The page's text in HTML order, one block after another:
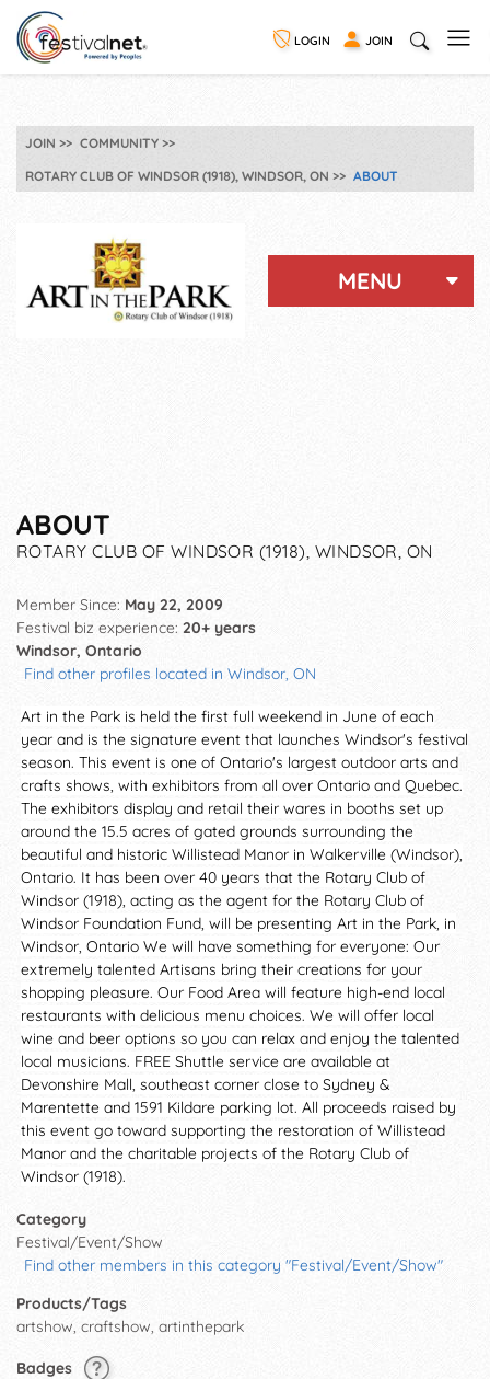
LOGIN JOIN
JOIN
COMMUNITY
ROTARY CLUB OF WINDSOR (1918), WINDSOR, ON
ABOUT
MENU
ABOUT
ROTARY CLUB OF WINDSOR (1918), WINDSOR, ON
Member Since: May 22, 2009
Festival biz experience: 20+ years
Windsor, Ontario
Find other profiles located in Windsor, ON
Art in the Park is held the first full weekend in June of each
year and is the signature event that launches Windsor's festival
season. This event is one of Ontario's largest outdoor arts and
crafts shows, with exhibitors from all over Ontario and Quebec.
The exhibitors display and retail their wares in booths set up
around the 15.5 acres of gated grounds surrounding the
beautiful and historic Willistead Manor in Walkerville (Windsor),
Ontario. It has been over 40 years that the Rotary Club of
Windsor (1918), acting as the agent for the Rotary Club of
Windsor Foundation Fund, will be presenting Art in the Park, in
Windsor, Ontario We will have something for everyone: Our
extremely talented Artisans bring their creations for your
shopping pleasure. Our Food Area will feature high-end local
restaurants with delicious menu choices. We will offer local
wine and beer options so you can relax and enjoy the talented
local musicians. FREE Shuttle service are available at
Devonshire Mall, southeast corner close to Sydney &
Marentette and 1591 Kildare parking lot. All proceeds raised by
this event go toward supporting the restoration of Willistead
Manor and the charitable projects of the Rotary Club of
Windsor (1918).
Category
Festival/Event/Show
Find other members in this category "Festival/Event/Show"
Products/Tags
artshow, craftshow, artinthepark
Badges